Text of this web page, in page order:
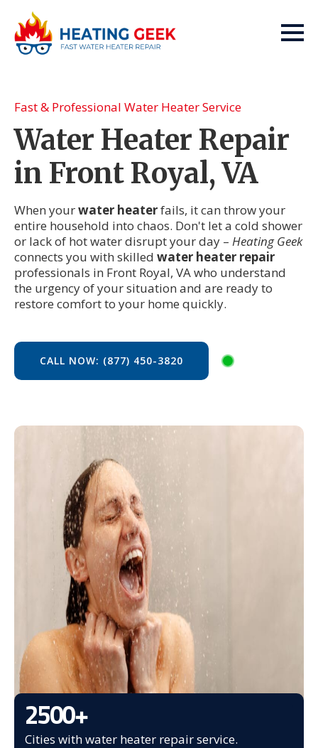
Fast & Professional Water Heater Service
Water Heater Repair
in Front Royal, VA
When yourwater heaterfails, it can throw your
entire household into chaos. Don't let a cold shower
or lack of hot water disrupt your day – Heating Geek
connects you with skilled water heater repair
professionals in Front Royal, VA who understand
the urgency of your situation and are ready to
restore comfort to your home quickly.
CALL NOW: (877) 450-3820
2500+
Cities with water heater repair service.